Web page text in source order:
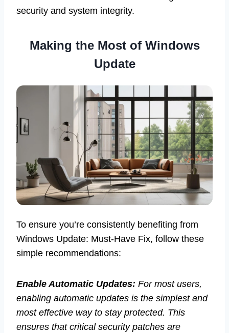
security and system integrity.
Making the Most of Windows
Update
To ensure you’re consistently benefiting from
Windows Update: Must-Have Fix, follow these
simple recommendations:
Enable Automatic Updates: For most users,
enabling automatic updates is the simplest and
most effective way to stay protected. This
ensures that critical security patches are